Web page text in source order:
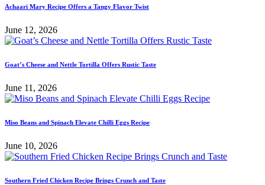
Achaari Mary Recipe Offers a Tangy Flavor Twist
June 12, 2026
Goat’s Cheese and Nettle Tortilla Offers Rustic Taste
June 11, 2026
Miso Beans and Spinach Elevate Chilli Eggs Recipe
June 10, 2026
Southern Fried Chicken Recipe Brings Crunch and Taste